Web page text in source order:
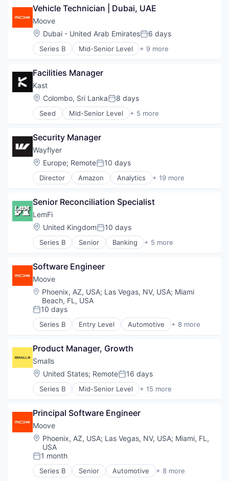
Fashion
Financial Services
Fintech
Health Care
Household & Personal Products
Mobile
Mobile Apps
Personal Products
Platform
SaaS
Scheduling
Small and Medium Businesses
Software Development
Technology
Wellness
Internet
Internet Services
Vehicle Technician | Dubai, UAE
Moove
Location:
Dubai - United Arab EmiratesPosted:
6 days
Series B Mid-Senior Level + 9 more
Automotive
Financial Management
Financial Services
Financial Software
Fintech
Specialized Finance
Vehicles
Facilities Manager
Kast
Location:
Colombo, Sri LankaPosted:
8 days
Seed Mid-Senior Level + 5 more
Consumer Finance
Information Services
Internet
Internet Services
Security Manager
Wayflyer
Location:
Europe; RemotePosted:
10 days
Director Amazon Analytics + 19 more
Commerce and Shopping
DTC
E-Commerce
Ecommerce
Finance
Financial Services
Funding
Marketing
Marketing Analytics
Media and Information Services (B2B)
Platform
Sales & Marketing
Shopify
Specialized Finance
Technology
Wholesale
Senior Reconciliation Specialist
LemFi
Location:
United KingdomPosted:
10 days
Series B Senior Banking + 5 more
Financial Services
Fintech
Lending and Investments
Other Financial Services
Software Engineer
Moove
Location:
Phoenix, AZ, USA; Las Vegas, NV, USA; Miami
Beach, FL, USA
Posted:
10 days
Series B Entry Level Automotive + 8 more
Consumer Finance
Financial Services
Financial Software
Fintech
Specialized Finance
Transportation
Product Manager, Growth
Smalls
Location:
United States; RemotePosted:
16 days
Series B Mid-Senior Level + 15 more
Agriculture and Farming
Community and Lifestyle
Delivery
Food & Beverage
Food Delivery
Food Processing
Health Care
Manufacturing
Principal Software Engineer
Moove
Location:
Phoenix, AZ, USA; Las Vegas, NV, USA; Miami, FL,
USA
Posted:
1 month
Series B Senior Automotive + 8 more
Consumer Finance